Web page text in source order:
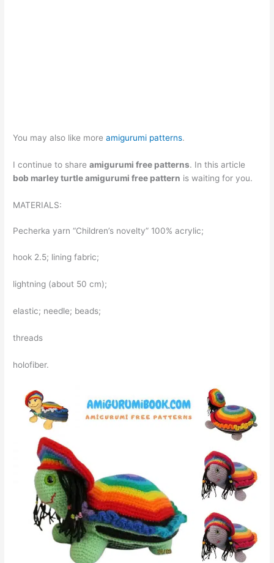
You may also like moreamigurumi patterns.
I continue to shareamigurumi free patterns. In this article
bob marley turtle amigurumi free pattern is waiting for you.
MATERIALS:
Pecherka yarn “Children’s novelty” 100% acrylic;
hook 2.5; lining fabric;
lightning (about 50 cm);
elastic; needle; beads;
threads
holofiber.